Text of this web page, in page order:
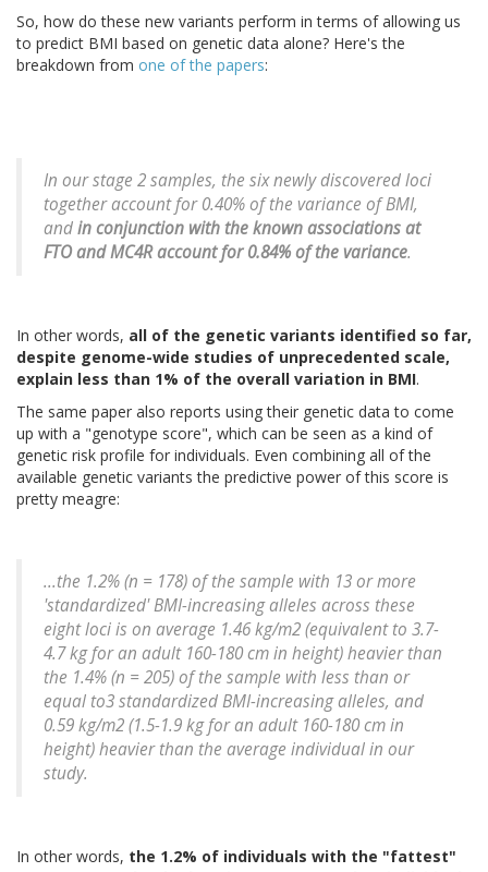
So, how do these new variants perform in terms of allowing us
to predict BMI based on genetic data alone? Here's the
breakdown from one of the papers:
In our stage 2 samples, the six newly discovered loci
together account for 0.40% of the variance of BMI,
andin conjunction with the known associations at
FTO and MC4R account for 0.84% of the variance.
In other words, all of the genetic variants identified so far,
despite genome-wide studies of unprecedented scale,
explain less than 1% of the overall variation in BMI.
The same paper also reports using their genetic data to come
up with a "genotype score", which can be seen as a kind of
genetic risk profile for individuals. Even combining all of the
available genetic variants the predictive power of this score is
pretty meagre:
...the 1.2% (n = 178) of the sample with 13 or more
'standardized' BMI-increasing alleles across these
eight loci is on average 1.46 kg/m2 (equivalent to 3.7-
4.7 kg for an adult 160-180 cm in height) heavier than
the 1.4% (n = 205) of the sample with less than or
equal to3 standardized BMI-increasing alleles, and
0.59 kg/m2 (1.5-1.9 kg for an adult 160-180 cm in
height) heavier than the average individual in our
study.
In other words, the 1.2% of individuals with the "fattest"